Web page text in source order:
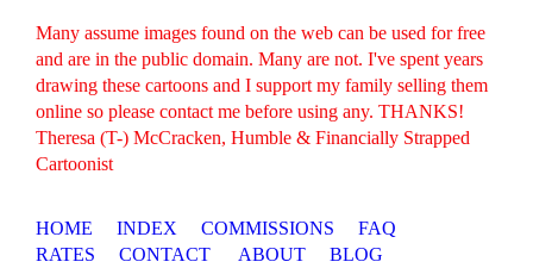
Many assume images found on the web can be used for free
and are in the public domain. Many are not. I've spent years
drawing these cartoons and I support my family selling them
online so please contact me before using any. THANKS!
Theresa (T-) McCracken, Humble & Financially Strapped
Cartoonist
HOME INDEX COMMISSIONS
FAQ
RATES
CONTACT ABOUT BLOG